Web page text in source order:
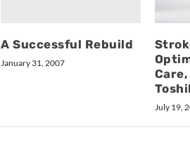
A Successful Rebuild
January 31, 2007
July 19,